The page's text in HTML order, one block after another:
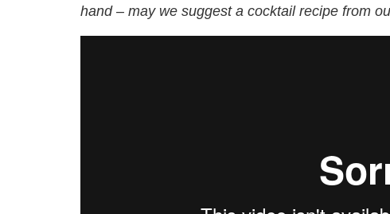
hand – may we suggest a cocktail recipe from